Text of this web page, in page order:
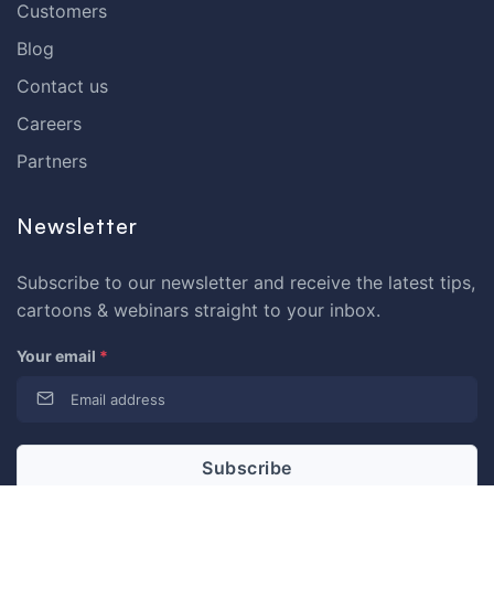
Customers
Blog
Contact us
Careers
Partners
Newsletter
Subscribe to our newsletter and receive the latest tips,
cartoons & webinars straight to your inbox.
Your email *